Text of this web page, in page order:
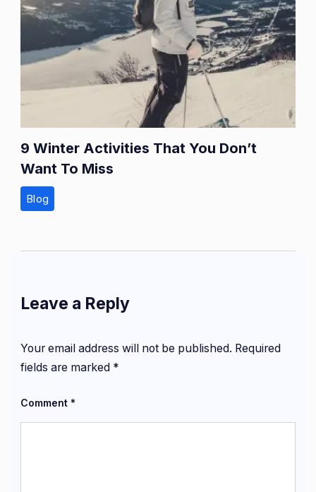
9 Winter Activities That You Don’t
Want To Miss
Blog
Leave a Reply
Your email address will not be published. Required
fields are marked *
Comment *